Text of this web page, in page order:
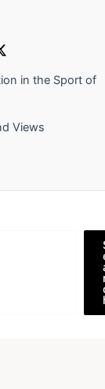
in the Sport of
Views